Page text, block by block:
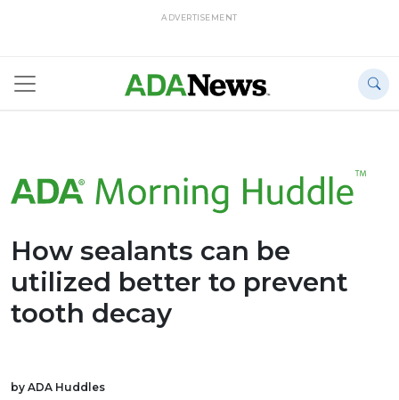
ADVERTISEMENT
How sealants can be
utilized better to prevent
tooth decay
by ADA Huddles